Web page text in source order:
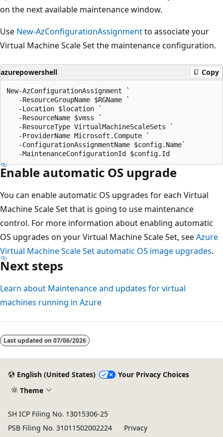
on the next available maintenance window.
Use New-AzConfigurationAssignmentto associate your
Virtual Machine Scale Set the maintenance configuration.
azurepowershell Copy
New-AzConfigurationAssignment `
   -ResourceGroupName $RGName `
   -Location $location `
   -ResourceName $vmss `
   -ResourceType VirtualMachineScaleSets `
   -ProviderName Microsoft.Compute `
   -ConfigurationAssignmentName $config.Name`
Enable automatic OS upgrade
You can enable automatic OS upgrades for each Virtual
Machine Scale Set that is going to use maintenance
control. For more information about enabling automatic
OS upgrades on your Virtual Machine Scale Set, seeAzure
Virtual Machine Scale Set automatic OS image upgrades.
Next steps
Learn about Maintenance and updates for virtual
machines running in Azure
Last updated on 07/06/2026
English (United States)
Your Privacy Choices
Theme
SH ICP Filing No. 13015306-25
PSB Filing No. 31011502002224
Privacy